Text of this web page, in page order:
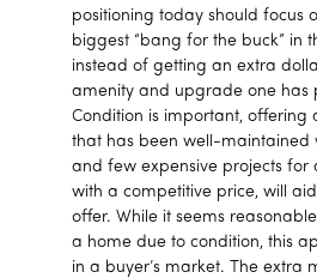
positioning today should focus
biggest “bang for the buck” in
instead of getting an extra
amenity and upgrade one has
Condition is important, offering
that has been well-maintained
and few expensive projects for
with a competitive price, will
offer. While it seems
a home due to condition, this
in a buyer’s market. The extra